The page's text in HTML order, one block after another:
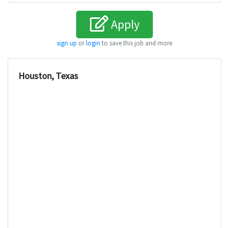
Apply
sign up orlogin to save this job and more
Houston, Texas